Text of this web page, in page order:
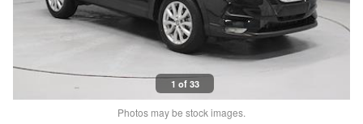
1 of 33
Photos may be stock images.